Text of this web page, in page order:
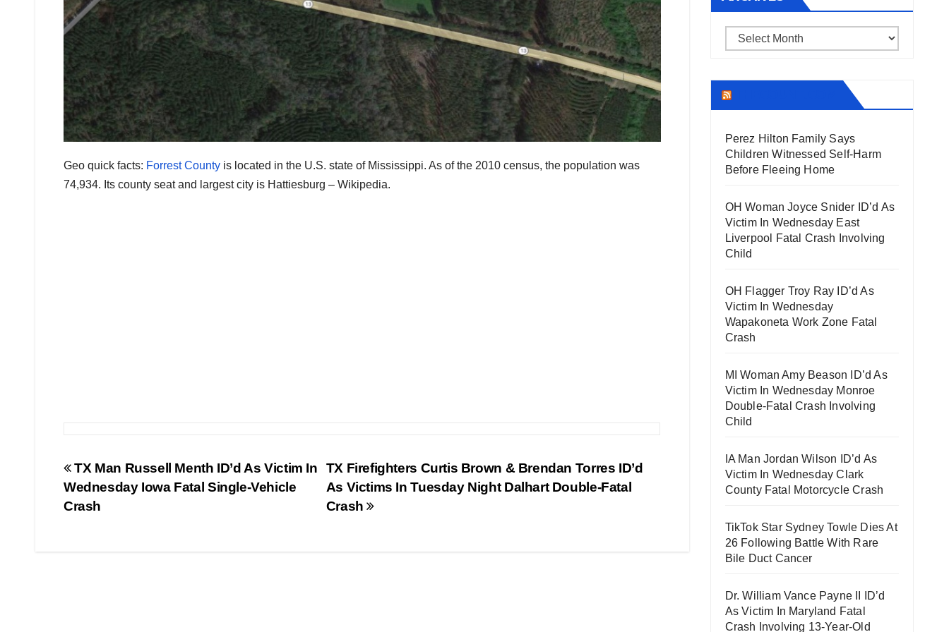
Geo quick facts: Forrest County is located in the U.S. state of Mississippi. As of the 2010 census, the population was
74,934. Its county seat and largest city is Hattiesburg – Wikipedia.
Post
navigation
TX Firefighters Curtis Brown & Brendan Torres ID’d
As Victims In Tuesday Night Dalhart Double-Fatal
Crash
TX Man Russell Menth ID’d As Victim In
Wednesday Iowa Fatal Single-Vehicle
Crash
Archives
Perez Hilton Family Says
Children Witnessed Self-Harm
Before Fleeing Home
OH Woman Joyce Snider ID’d As
Victim In Wednesday East
Liverpool Fatal Crash Involving
Child
OH Flagger Troy Ray ID’d As
Victim In Wednesday
Wapakoneta Work Zone Fatal
Crash
MI Woman Amy Beason ID’d As
Victim In Wednesday Monroe
Double-Fatal Crash Involving
Child
IA Man Jordan Wilson ID’d As
Victim In Wednesday Clark
County Fatal Motorcycle Crash
TikTok Star Sydney Towle Dies At
26 Following Battle With Rare
Bile Duct Cancer
Dr. William Vance Payne II ID’d
As Victim In Maryland Fatal
Crash Involving 13-Year-Old